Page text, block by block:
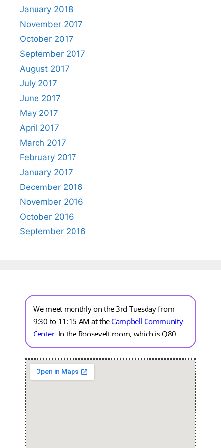
January 2018
November 2017
October 2017
September 2017
August 2017
July 2017
June 2017
May 2017
April 2017
March 2017
February 2017
January 2017
December 2016
November 2016
October 2016
September 2016
We meet monthly on the 3rd Tuesday from
9:30 to 11:15 AM at the Campbell Community
Center. In the Roosevelt room, which is Q80.